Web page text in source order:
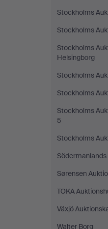
Stockholms
Stockholms
Stockholms
Helsingborg
Stockholms
Stockholms
Stockholms
5
Stockholms
Sørensen
TOKA
Växjö
Walter Borg